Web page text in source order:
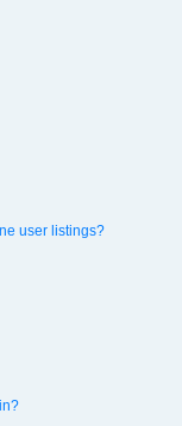
user listings?